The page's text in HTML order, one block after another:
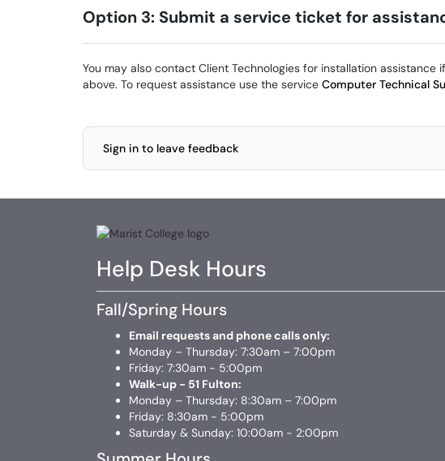
Option 3: Submit a service ticket for
You may also contact Client Technologies for installation assistance
above. To request assistance use the service Computer Technical
Sign in to leave feedback
Help Desk Hours
Fall/Spring Hours
Email requests and phone calls only:
Monday – Thursday: 7:30am – 7:00pm
Friday: 7:30am - 5:00pm
Walk-up - 51 Fulton:
Monday – Thursday: 8:30am – 7:00pm
Friday: 8:30am - 5:00pm
Saturday & Sunday: 10:00am - 2:00pm